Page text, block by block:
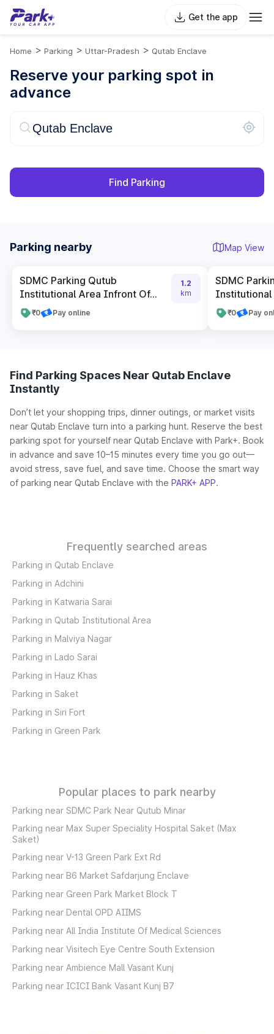
Get the app
Home > Parking > Uttar-Pradesh > Qutab Enclave
Reserve your parking spot in
advance
Find Parking
Parking nearby Map View
SDMC Parking Qutub
Institutional Area Infront Of...
₹0 Pay online
1.2
km
SDMC
Institutional
₹0 Pay
Find Parking Spaces Near Qutab Enclave
Instantly
Don’t let your shopping trips, dinner outings, or market visits
near Qutab Enclave turn into a parking hunt. Reserve the best
parking spot for yourself near Qutab Enclave with Park+. Book
in advance and save 10–15 minutes every time you go out—
avoid stress, save fuel, and save time. Choose the smart way
of parking near Qutab Enclave with the PARK+ APP.
Frequently searched areas
Parking in Qutab Enclave
Parking in Adchini
Parking in Katwaria Sarai
Parking in Qutab Institutional Area
Parking in Malviya Nagar
Parking in Lado Sarai
Parking in Hauz Khas
Parking in Saket
Parking in Siri Fort
Parking in Green Park
Popular places to park nearby
Parking near SDMC Park Near Qutub Minar
Parking near Max Super Speciality Hospital Saket (Max
Saket)
Parking near V-13 Green Park Ext Rd
Parking near B6 Market Safdarjung Enclave
Parking near Green Park Market Block T
Parking near Dental OPD AIIMS
Parking near All India Institute Of Medical Sciences
Parking near Visitech Eye Centre South Extension
Parking near Ambience Mall Vasant Kunj
Parking near ICICI Bank Vasant Kunj B7